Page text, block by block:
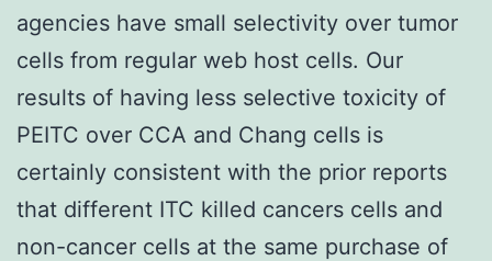
agencies have small selectivity over tumor
cells from regular web host cells. Our
results of having less selective toxicity of
PEITC over CCA and Chang cells is
certainly consistent with the prior reports
that different ITC killed cancers cells and
non-cancer cells at the same purchase of